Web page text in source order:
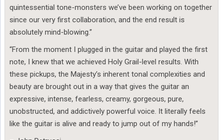
quintessential tone-monsters we’ve been working on together
since our very first collaboration, and the end result is
absolutely mind-blowing.”
“From the moment I plugged in the guitar and played the first
note, I knew that we achieved Holy Grail-level results. With
these pickups, the Majesty’s inherent tonal complexities and
beauty are brought out in a way that gives the guitar an
expressive, intense, fearless, creamy, gorgeous, pure,
unobstructed, and addictively powerful voice. It literally feels
like the guitar is alive and ready to jump out of my hands!”